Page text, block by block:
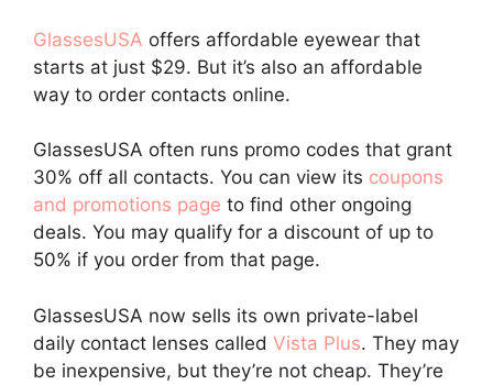
GlassesUSA offers affordable eyewear that
starts at just $29. But it’s also an affordable
way to order contacts online.
GlassesUSA often runs promo codes that grant
30% off all contacts. You can view its coupons
and promotions page to find other ongoing
deals. You may qualify for a discount of up to
50% if you order from that page.
GlassesUSA now sells its own private-label
daily contact lenses called Vista Plus. They may
be inexpensive, but they’re not cheap. They’re